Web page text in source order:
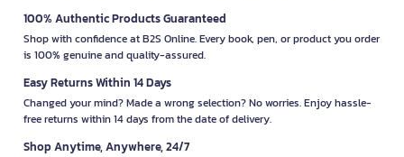
100% Authentic Products Guaranteed
Shop with confidence at B2S Online. Every book, pen, or product you order
is 100% genuine and quality-assured.
Easy Returns Within 14 Days
Changed your mind? Made a wrong selection? No worries. Enjoy hassle-
free returns within 14 days from the date of delivery.
Shop Anytime, Anywhere, 24/7